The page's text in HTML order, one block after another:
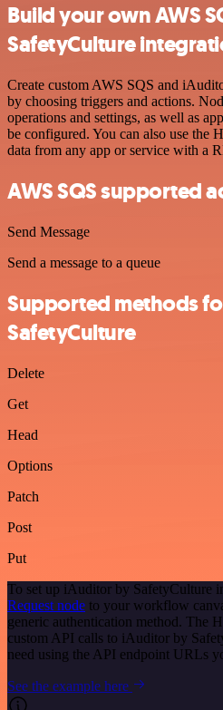
Build your own AWS
SafetyCulture
Create custom AWS SQS and
by choosing triggers and actions.
operations and settings, as well as
be configured. You can also use the
data from any app or service with a
AWS SQS supported
Send Message
Send a message to a queue
Supported methods
SafetyCulture
Delete
Get
Head
Options
Patch
Post
Put
To set up iAuditor by SafetyCulture
Request node to your workflow
generic authentication method. The
custom API calls to iAuditor by
need using the API endpoint URLs
See the example here